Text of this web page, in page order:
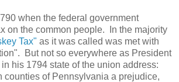
when the federal government
on the common people. In the majority
Tax" as it was called was met with
But not so everywhere as President
his 1794 state of the union address:
counties of Pennsylvania a prejudice,